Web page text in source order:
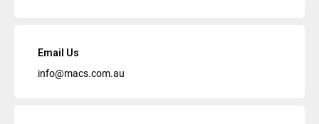
Email Us
info@macs.com.au